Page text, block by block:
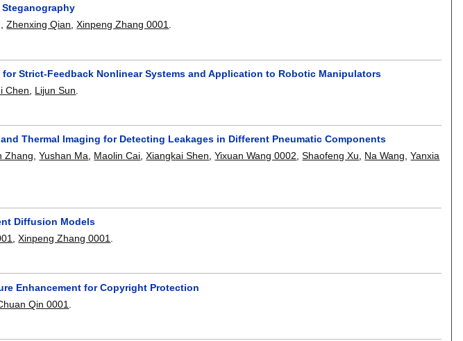
Steganography
,Zhenxing Qian ,Xinpeng Zhang 0001
Strict-Feedback Nonlinear Systems and Application to Robotic Manipulators
Chen Lijun Sun
Thermal Imaging for Detecting Leakages in Different Pneumatic Components
Zhang,Yushan Ma, Maolin Cai,Xiangkai Shen,Yixuan Wang 0002,Shaofeng Xu, Na Wang,Yanxia
Diffusion Models
,Xinpeng Zhang 0001
Enhancement for Copyright Protection
Qin 0001